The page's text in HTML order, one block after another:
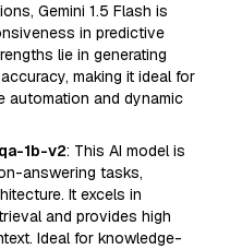
Gemini 1.5 Flash is
in predictive
lie in generating
making it ideal for
and dynamic
1b-v2: This AI model is
answering tasks,
It excels in
and provides high
Ideal for knowledge-